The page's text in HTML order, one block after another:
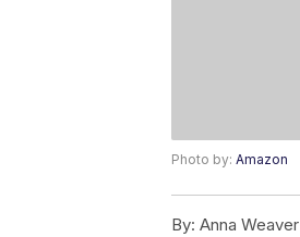
Photo by: Amazon
By: Anna Weaver